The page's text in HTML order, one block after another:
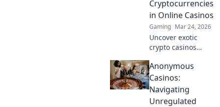
witness epic
gameplay unfold!
Cryptocurrencies
in Online Casinos
Gaming Mar 24, 2026
Uncover exotic
crypto casinos
Explore altcoin
games & discover
your new favorite
way to play.
Anonymous
Casinos:
Navigating
Unregulated